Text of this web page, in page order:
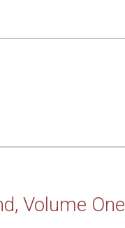
Volume One